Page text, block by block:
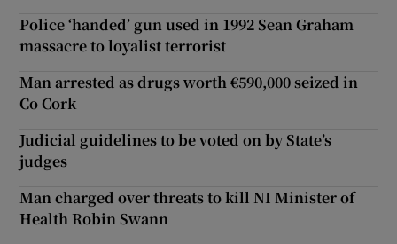
Police ‘handed’ gun used in 1992 Sean Graham
massacre to loyalist terrorist
Man arrested as drugs worth €590,000 seized in
Co Cork
Judicial guidelines to be voted on by State’s
judges
Man charged over threats to kill NI Minister of
Health Robin Swann